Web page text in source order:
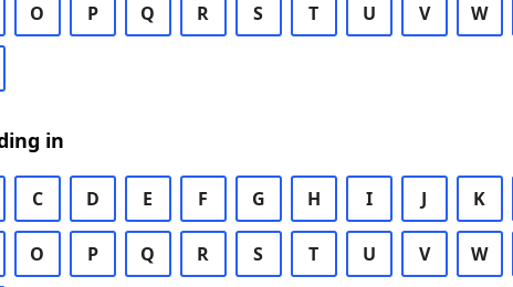
O P Q R S T U V W
in
C D E F G H I J K
O P Q R S T U V W